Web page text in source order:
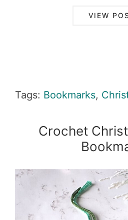
VIEW
Tags: Bookmarks,
Crochet